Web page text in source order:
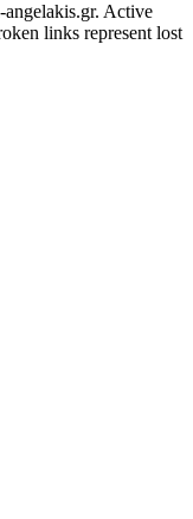
angelakis.gr. Active
links represent lost